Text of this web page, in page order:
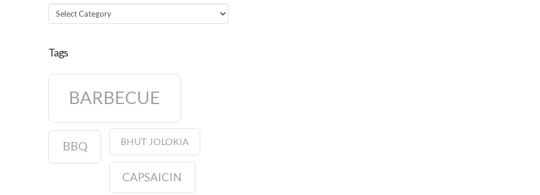
Categories
Tags
BARBECUE
BBQ BHUT JOLOKIA
CAPSAICIN